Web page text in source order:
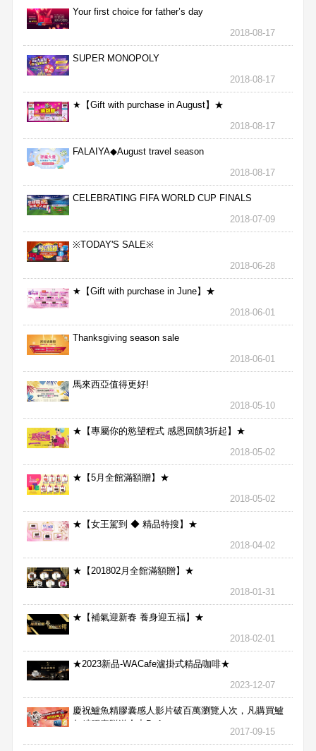
Your first choice for father’s day
2018-08-17
SUPER MONOPOLY
2018-08-17
★【Gift with purchase in August】★
2018-08-17
FALAIYA◆August travel season
2018-08-17
CELEBRATING FIFA WORLD CUP FINALS
2018-07-09
※TODAY'S SALE※
2018-06-28
★【Gift with purchase in June】★
2018-06-01
Thanksgiving season sale
2018-06-01
馬來西亞值得更好!
2018-05-10
★【專屬你的慾望程式 感恩回饋3折起】★
2018-05-02
★【5月全館滿額贈】★
2018-05-02
★【女王駕到 ◆ 精品特搜】★
2018-04-02
★【201802月全館滿額贈】★
2018-01-31
★【補氣迎新春 養身迎五福】★
2018-02-01
★2023新品-WACafe瀘掛式精品咖啡★
2023-12-07
慶祝鱸魚精膠囊感人影片破百萬瀏覽人次，凡購買鱸
魚精膠囊贈送合力Bx1
2017-09-15